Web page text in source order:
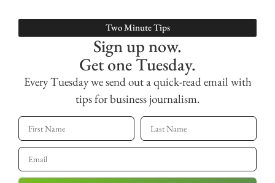
Two Minute Tips
Sign up now.
Get one Tuesday.
Every Tuesday we send out a quick-read email with
tips for business journalism.